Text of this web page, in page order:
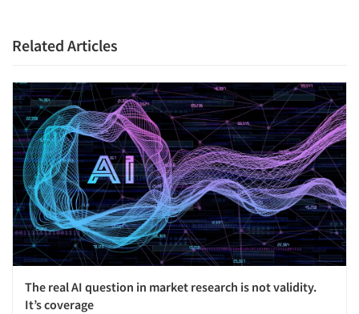
Related Articles
The real AI question in market research is not validity.
It’s coverage